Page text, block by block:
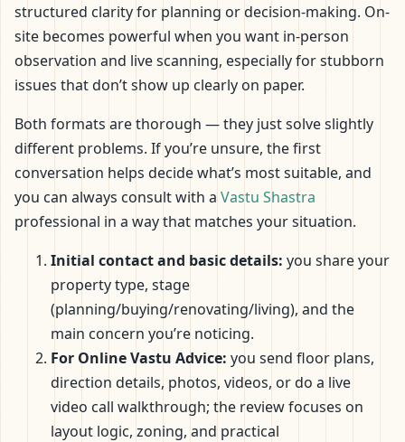
structured clarity for planning or decision-making. On-
site becomes powerful when you want in-person
observation and live scanning, especially for stubborn
issues that don’t show up clearly on paper.
Both formats are thorough — they just solve slightly
different problems. If you’re unsure, the first
conversation helps decide what’s most suitable, and
you can always consult with a Vastu Shastra
professional in a way that matches your situation.
Initial contact and basic details: you share your
property type, stage
(planning/buying/renovating/living), and the
main concern you’re noticing.
For Online Vastu Advice: you send floor plans,
direction details, photos, videos, or do a live
video call walkthrough; the review focuses on
layout logic, zoning, and practical